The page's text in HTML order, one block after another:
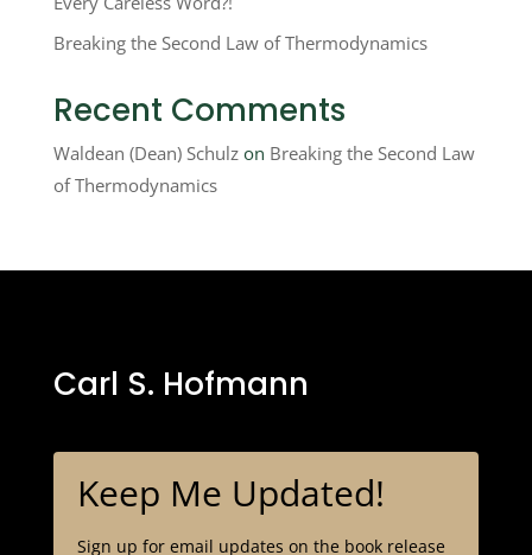
Breaking the Second Law of Thermodynamics
Recent Comments
Waldean (Dean) Schulzon Breaking the Second Law
of Thermodynamics
Carl S. Hofmann
Keep Me Updated!
Sign up for email updates on the book release